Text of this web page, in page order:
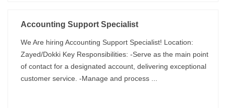
Accounting Support Specialist
We Are hiring Accounting Support Specialist! Location:
Zayed/Dokki Key Responsibilities: -Serve as the main point
of contact for a designated account, delivering exceptional
customer service. -Manage and process ...